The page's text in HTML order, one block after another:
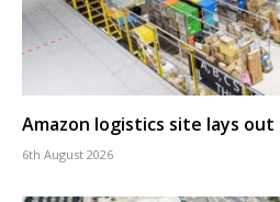
Amazon logistics site lays out
6th August 2026